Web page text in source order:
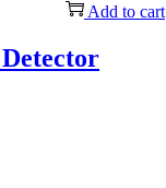
Add to cart